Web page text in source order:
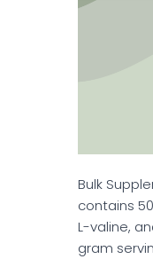
Bulk
contains
L-valine,
gram